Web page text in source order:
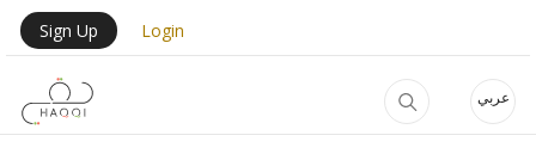
Skip to main content
عربي
User Login Menu
Sign Up Login